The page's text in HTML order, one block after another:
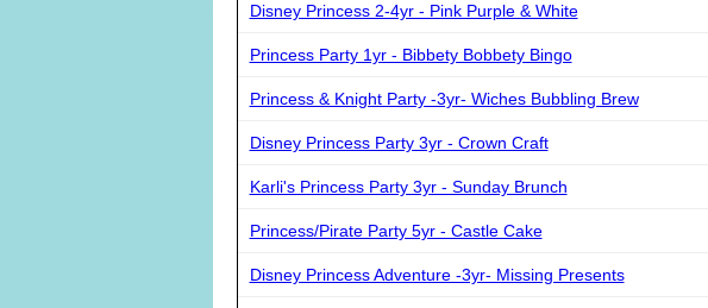
Disney Princess 2-4yr - Pink Purple & White
Princess Party 1yr - Bibbety Bobbety Bingo
Princess & Knight Party -3yr- Wiches Bubbling Brew
Disney Princess Party 3yr - Crown Craft
Karli's Princess Party 3yr - Sunday Brunch
Princess/Pirate Party 5yr - Castle Cake
Disney Princess Adventure -3yr- Missing Presents